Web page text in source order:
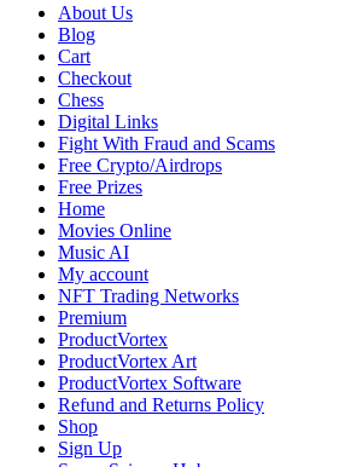
About Us
Blog
Cart
Checkout
Chess
Digital Links
Fight With Fraud and Scams
Free Crypto/Airdrops
Free Prizes
Home
Movies Online
Music AI
My account
NFT Trading Networks
Premium
ProductVortex
ProductVortex Art
ProductVortex Software
Refund and Returns Policy
Shop
Sign Up